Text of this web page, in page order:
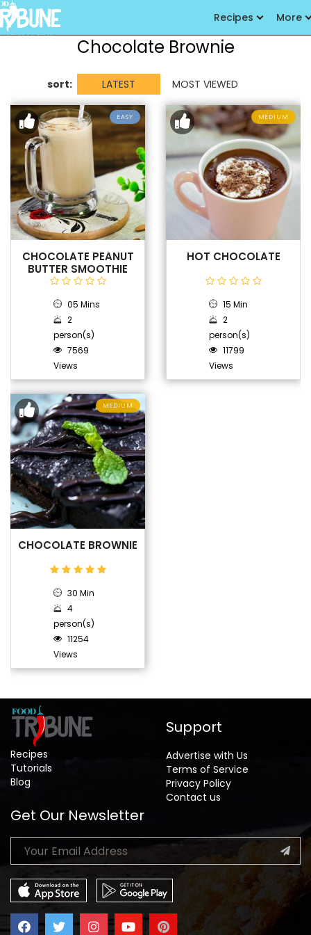
Recipes More
Chocolate Brownie
sort: LATEST MOST VIEWED
EASY
CHOCOLATE PEANUT
BUTTER SMOOTHIE
05 Mins
2
person(s)
7569
Views
MEDIUM
HOT CHOCOLATE
15 Min
2
person(s)
11799
Views
MEDIUM
CHOCOLATE BROWNIE
30 Min
4
person(s)
11254
Views
Recipes
Tutorials
Blog
Support
Advertise with Us
Terms of Service
Privacy Policy
Contact us
Get Our Newsletter